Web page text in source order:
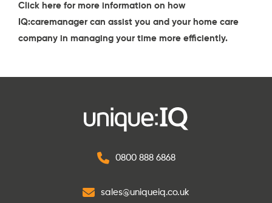
Click here for more information on how
IQ:caremanager can assist you and your home care
company in managing your time more efficiently.
0800 888 6868
sales@uniqueiq.co.uk